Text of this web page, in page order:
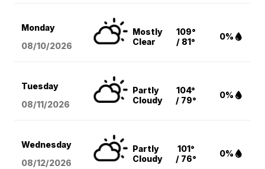
Monday
08/10/2026
Mostly
Clear
109°
/ 81°
0%
Tuesday
08/11/2026
Partly
Cloudy
104°
/ 79°
0%
Wednesday
08/12/2026
Partly
Cloudy
101°
/ 76°
0%